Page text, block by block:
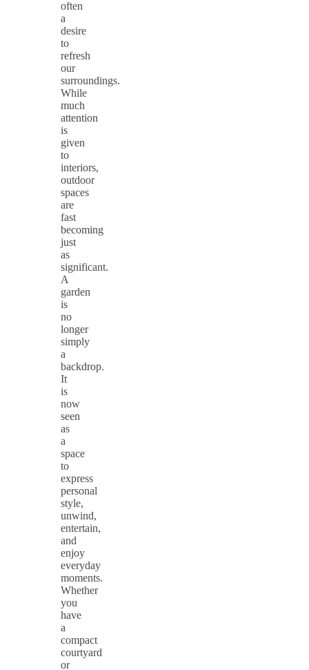
often
a
desire
to
refresh
our
surroundings.
While
much
attention
is
given
to
interiors,
outdoor
spaces
are
fast
becoming
just
as
significant.
A
garden
is
no
longer
simply
a
backdrop.
It
is
now
seen
as
a
space
to
express
personal
style,
unwind,
entertain,
and
enjoy
everyday
moments.
Whether
you
have
a
compact
courtyard
or